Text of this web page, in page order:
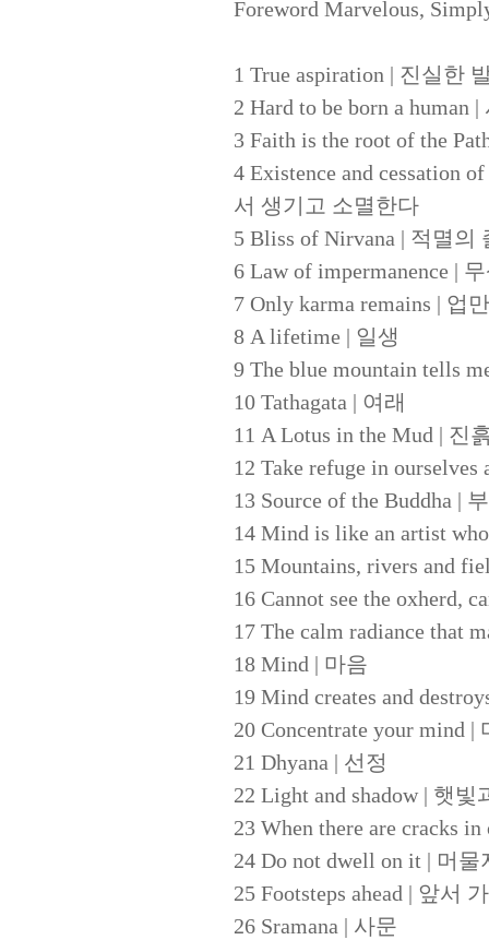
Foreword Marvelous,
1 True aspiration | 진실한
2 Hard to be born a
3 Faith is the root of the
4 Existence and cessation
서 생기고 소멸한다
5 Bliss of Nirvana | 적멸의
6 Law of impermanence |
7 Only karma remains | 업
8 A lifetime | 일생
9 The blue mountain tells
10 Tathagata | 여래
11 A Lotus in the Mud | 진
12 Take refuge in
13 Source of the Buddha |
14 Mind is like an artist
15 Mountains, rivers and
16 Cannot see the oxherd,
17 The calm radiance that
18 Mind | 마음
19 Mind creates and
20 Concentrate your mind
21 Dhyana | 선정
22 Light and shadow | 햇빛
23 When there are cracks
24 Do not dwell on it | 머물
25 Footsteps ahead | 앞서
26 Sramana | 사문